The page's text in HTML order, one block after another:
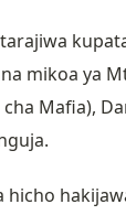
mikoa ya
Mafia),
hicho